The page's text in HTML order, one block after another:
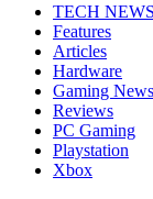
TECH NEWS
Features
Articles
Hardware
Gaming News
Reviews
PC Gaming
Playstation
Xbox